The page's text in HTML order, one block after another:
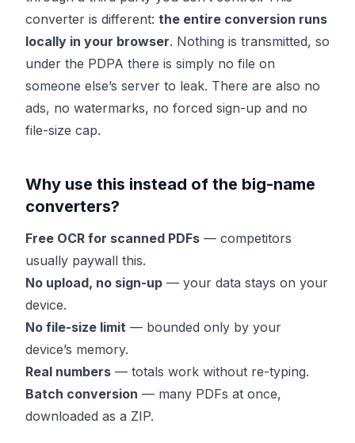
converter is different: the entire conversion runs
locally in your browser. Nothing is transmitted, so
under the PDPA there is simply no file on
someone else’s server to leak. There are also no
ads, no watermarks, no forced sign-up and no
file-size cap.
Why use this instead of the big-name
converters?
Free OCR for scanned PDFs — competitors
usually paywall this.
No upload, no sign-up — your data stays on your
device.
No file-size limit — bounded only by your
device’s memory.
Real numbers — totals work without re-typing.
Batch conversion — many PDFs at once,
downloaded as a ZIP.